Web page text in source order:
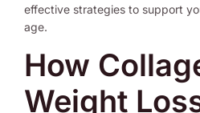
effective strategies to support
age.
How
Weight